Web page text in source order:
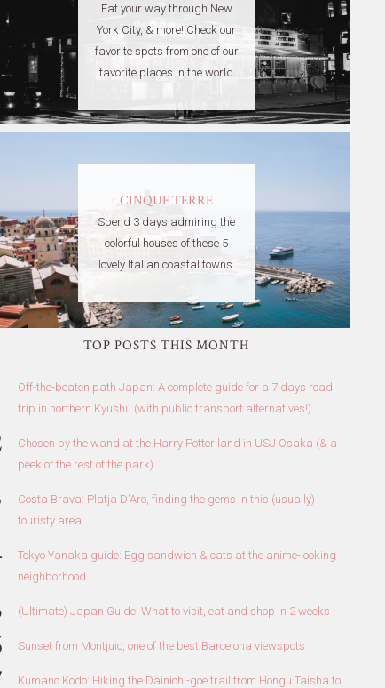
Eat your way through New
York City, & more! Check our
favorite spots from one of our
favorite places in the world
CINQUE TERRE
Spend 3 days admiring the
colorful houses of these 5
lovely Italian coastal towns.
TOP POSTS THIS MONTH
Off-the-beaten path Japan: A complete guide for a 7 days road
trip in northern Kyushu (with public transport alternatives!)
Chosen by the wand at the Harry Potter land in USJ Osaka (& a
peek of the rest of the park)
Costa Brava: Platja D'Aro, finding the gems in this (usually)
touristy area
Tokyo Yanaka guide: Egg sandwich & cats at the anime-looking
neighborhood
(Ultimate) Japan Guide: What to visit, eat and shop in 2 weeks
Sunset from Montjuic, one of the best Barcelona viewspots
Kumano Kodo: Hiking the Dainichi-goe trail from Hongu Taisha to